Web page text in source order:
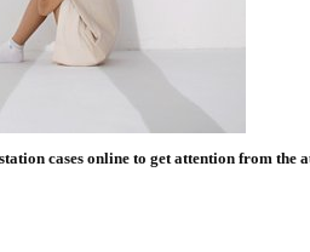
cases online to get attention from the